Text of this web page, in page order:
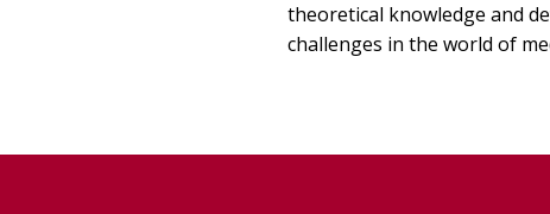
theoretical knowledge and
challenges in the world of